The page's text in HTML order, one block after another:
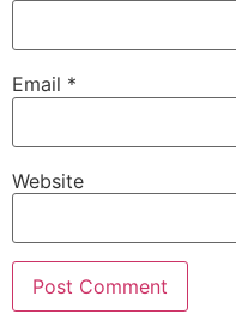
Email *
Website